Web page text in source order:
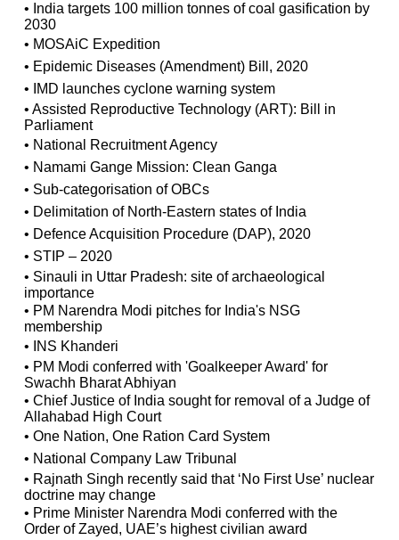
• India targets 100 million tonnes of coal gasification by
2030
• MOSAiC Expedition
• Epidemic Diseases (Amendment) Bill, 2020
• IMD launches cyclone warning system
• Assisted Reproductive Technology (ART): Bill in
Parliament
• National Recruitment Agency
• Namami Gange Mission: Clean Ganga
• Sub-categorisation of OBCs
• Delimitation of North-Eastern states of India
• Defence Acquisition Procedure (DAP), 2020
• STIP – 2020
• Sinauli in Uttar Pradesh: site of archaeological
importance
• PM Narendra Modi pitches for India's NSG
membership
• INS Khanderi
• PM Modi conferred with 'Goalkeeper Award' for
Swachh Bharat Abhiyan
• Chief Justice of India sought for removal of a Judge of
Allahabad High Court
• One Nation, One Ration Card System
• National Company Law Tribunal
• Rajnath Singh recently said that ‘No First Use’ nuclear
doctrine may change
• Prime Minister Narendra Modi conferred with the
Order of Zayed, UAE’s highest civilian award